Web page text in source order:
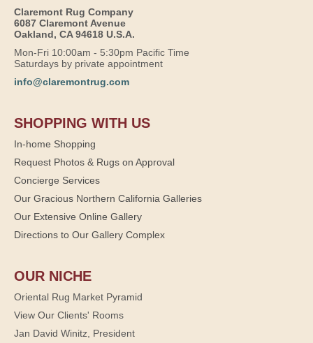
Claremont Rug Company
6087 Claremont Avenue
Oakland, CA 94618 U.S.A.
Mon-Fri 10:00am - 5:30pm Pacific Time
Saturdays by private appointment
info@claremontrug.com
SHOPPING WITH US
In-home Shopping
Request Photos & Rugs on Approval
Concierge Services
Our Gracious Northern California Galleries
Our Extensive Online Gallery
Directions to Our Gallery Complex
OUR NICHE
Oriental Rug Market Pyramid
View Our Clients' Rooms
Jan David Winitz, President